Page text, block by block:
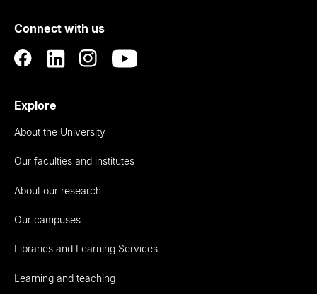
Auckland
Connect with us
Explore
About the University
Our faculties and institutes
About our research
Our campuses
Libraries and Learning Services
Learning and teaching